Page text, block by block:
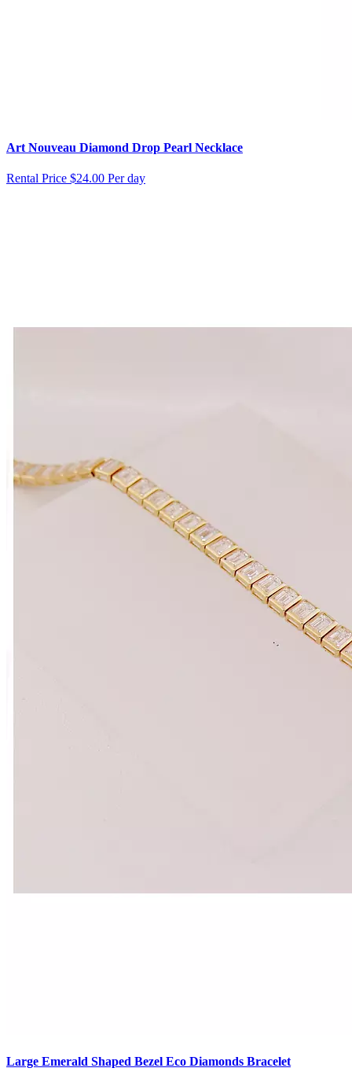
Art Nouveau Diamond Drop Pearl Necklace
Rental Price $24.00 Per day
Large Emerald Shaped Bezel Eco Diamonds Bracelet